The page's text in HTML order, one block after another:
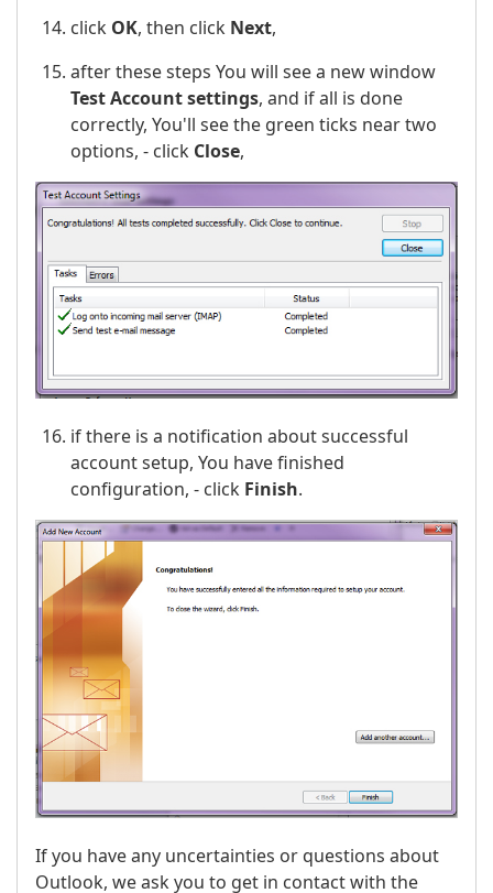
click OK, then click Next,
after these steps You will see a new window
Test Account settings, and if all is done
correctly, You'll see the green ticks near two
options, - click Close,
if there is a notification about successful
account setup, You have finished
configuration, - click Finish.
If you have any uncertainties or questions about
Outlook, we ask you to get in contact with the